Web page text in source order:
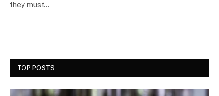
they must…
TOP POSTS